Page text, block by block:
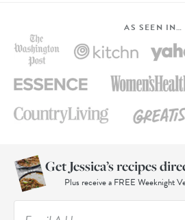
AS SEEN IN…
Get Jessica’s recipes
Plus receive a FREE Weeknight